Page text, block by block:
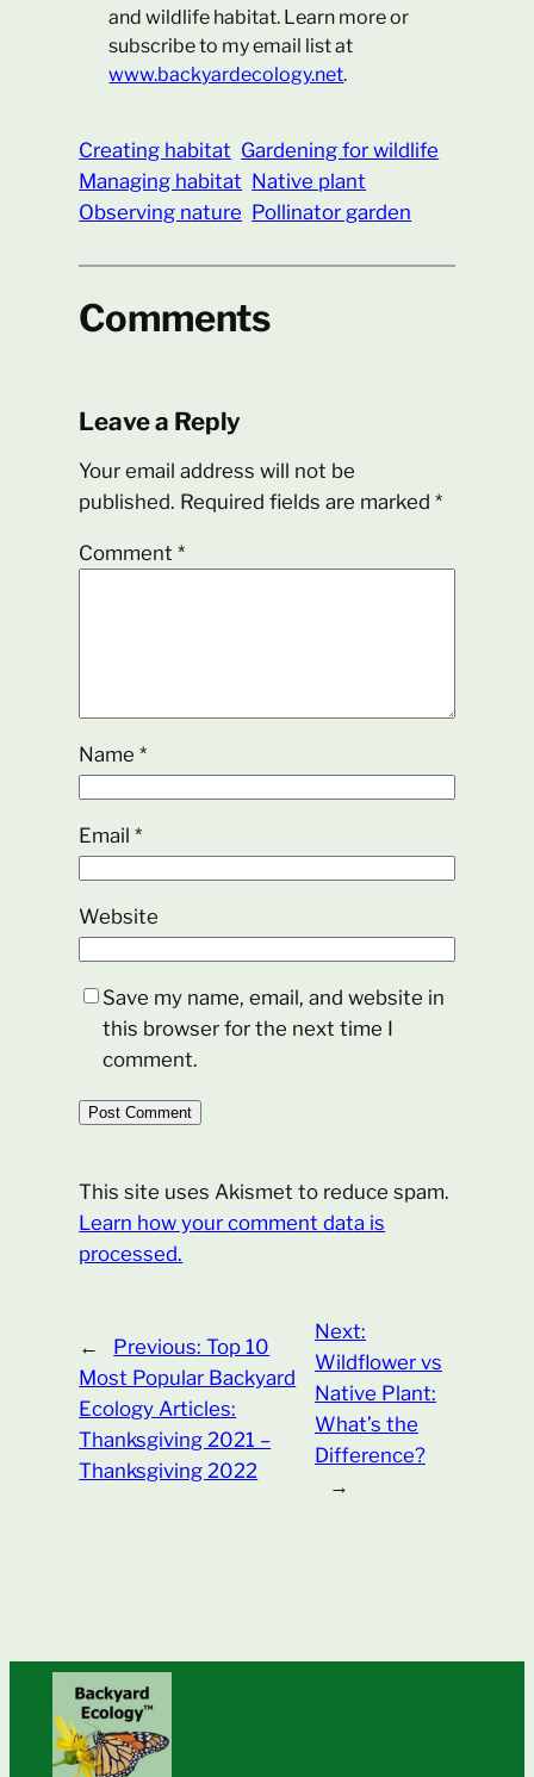
and wildlife habitat. Learn more or
subscribe to my email list at
www.backyardecology.net.
Creating habitat Gardening for wildlife
Managing habitat Native plant
Observing nature Pollinator garden
Comments
Leave a Reply
Your email address will not be
published. Required fields are marked*
Comment*
Name*
Email*
Website
Save my name, email, and website in
this browser for the next time I
comment.
This site uses Akismet to reduce spam.
Learn how your comment data is
processed.
← Previous:Top 10
Most Popular Backyard
Ecology Articles:
Thanksgiving 2021 –
Thanksgiving 2022
Next:
Wildflower vs
Native Plant:
What’s the
Difference?
→